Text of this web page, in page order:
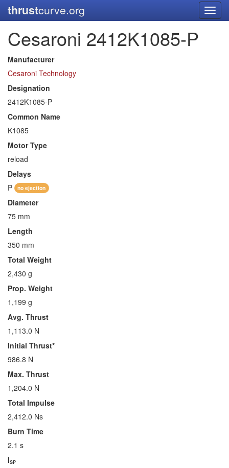
thrustcurve.org
Cesaroni 2412K1085-P
Manufacturer
Cesaroni Technology
Designation
2412K1085-P
Common Name
K1085
Motor Type
reload
Delays
P
no ejection
Diameter
75 mm
Length
350 mm
Total Weight
2,430 g
Prop. Weight
1,199 g
Avg. Thrust
1,113.0 N
Initial Thrust*
986.8 N
Max. Thrust
1,204.0 N
Total Impulse
2,412.0 Ns
Burn Time
2.1 s
ISP